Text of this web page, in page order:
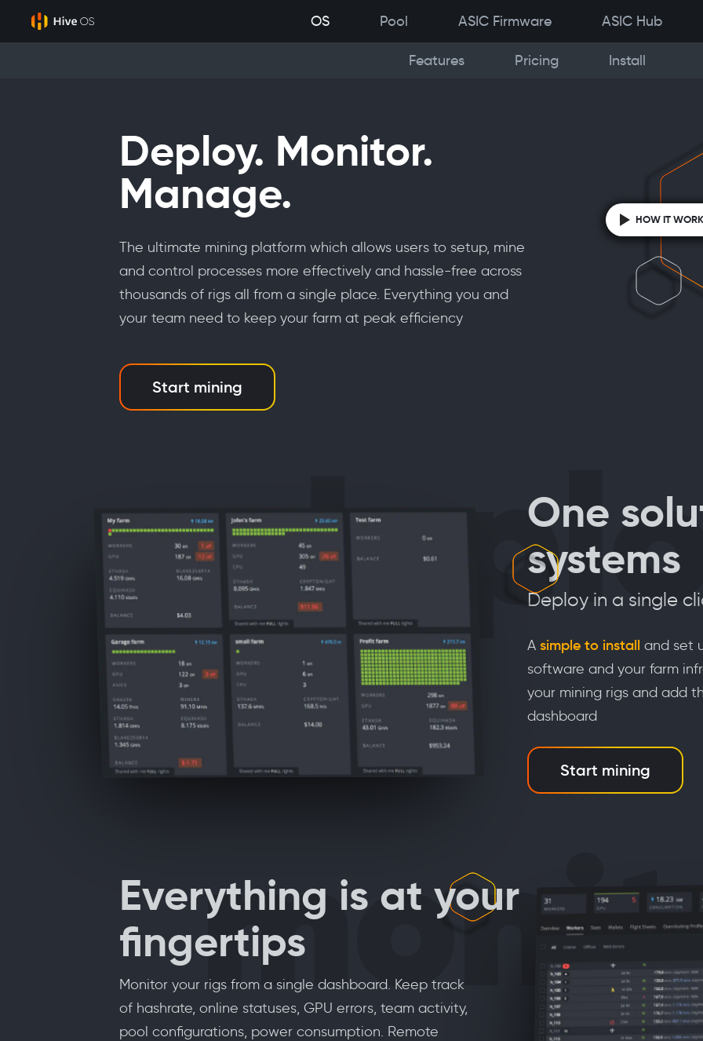
OS Pool ASIC Firmware ASIC Hub
Features Pricing Install
Deploy. Monitor.
Manage.
The ultimate mining platform which allows users to setup, mine
and control processes more effectively and hassle-free across
thousands of rigs all from a single place. Everything you and
your team need to keep your farm at peak efficiency
HOW IT
Start mining
One
systems
Deploy in a single
A simple to install and set
software and your farm
your mining rigs and add
dashboard
Start mining
Everything is at your
fingertips
Monitor your rigs from a single dashboard. Keep track
of hashrate, online statuses, GPU errors, team activity,
pool configurations, power consumption. Remote